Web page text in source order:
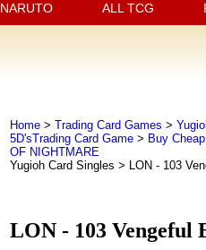
NARUTO ALL TCG
Home> Trading Card Games >
5D'sTrading Card Game> Buy
OF NIGHTMARE
Yugioh Card Singles > LON - 103
LON - 103